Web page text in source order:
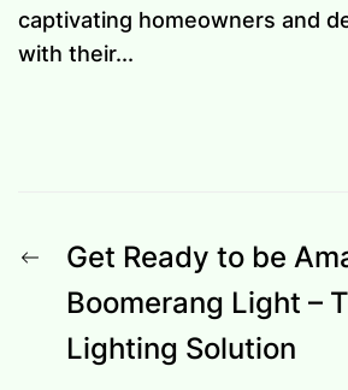
captivating homeowners and
with their...
Post
navigation
Previous
post:
Get Ready to be
Boomerang Light –
Lighting Solution